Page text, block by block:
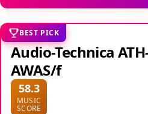
BEST PICK
Audio-Technica
AWAS/f
58.3
MUSIC
SCORE